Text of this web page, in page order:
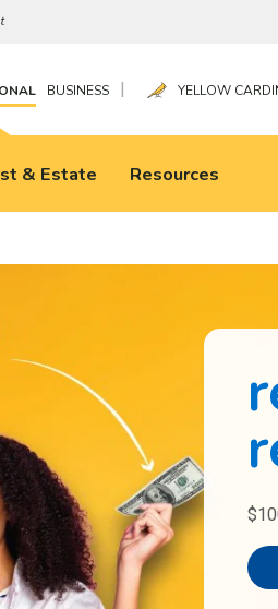
BUSINESS | YELLOW
& Estate Resources